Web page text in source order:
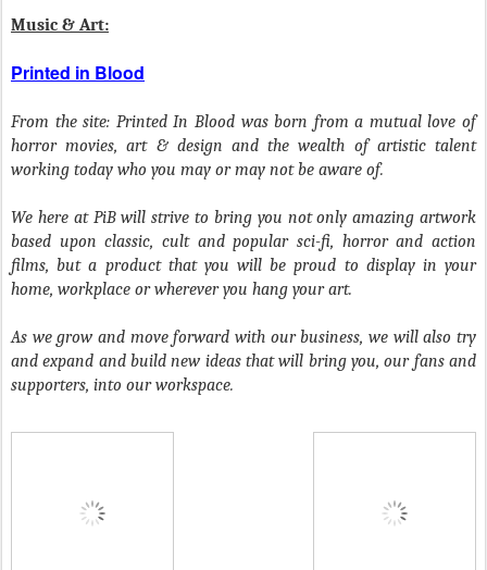
Music & Art:
Printed in Blood
From the site: Printed In Bloodwas born from a mutual love of
horror movies, art & design and the wealth of artistic talent
working today who you may or may not be aware of.
We here at PiBwill strive to bring you not only amazing artwork
based upon classic, cult and popular sci-fi, horror and action
films, but a product that you will be proud to display in your
home, workplace or wherever you hang your art.
As we grow and move forward with our business, we will also try
and expand and build new ideas that will bring you, our fans and
supporters, into our workspace.